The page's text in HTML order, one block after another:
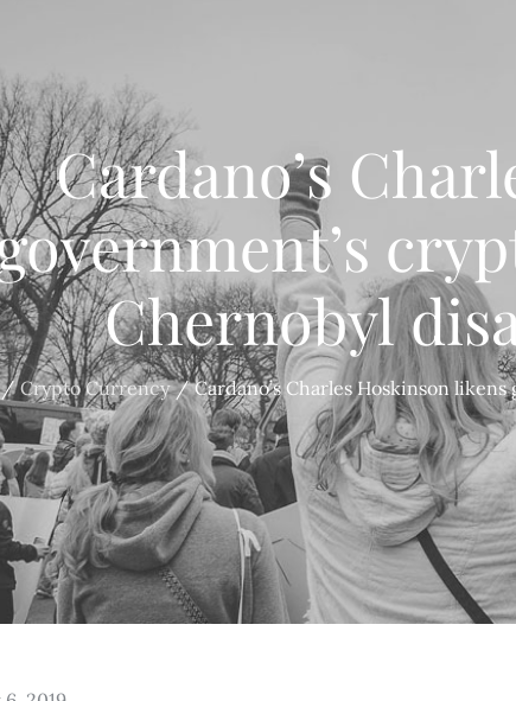
Cardano’s
Chernobyl
Crypto Currency Cardano’s Charles Hoskinson